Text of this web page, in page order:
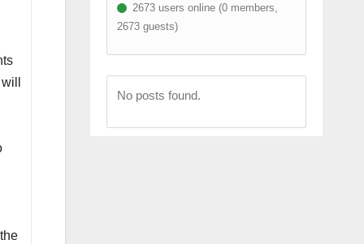
2673 users online (0 members,
2673 guests)
No posts found.